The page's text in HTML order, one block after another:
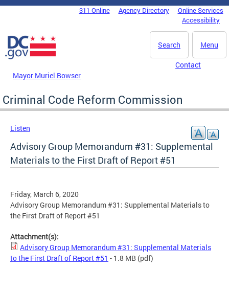
Skip to main content
DC Agency Top Menu311 Online Agency Directory
Online Services
Accessibility
Menu
Search
Mayor Muriel Bowser
Contact
Criminal Code Reform Commission
Listen
Advisory Group Memorandum #31: Supplemental
Materials to the First Draft of Report #51
Friday, March 6, 2020
Advisory Group Memorandum #31: Supplemental Materials to
the First Draft of Report #51
Attachment(s):
Advisory Group Memorandum #31: Supplemental Materials
to the First Draft of Report #51 - 1.8 MB (pdf)